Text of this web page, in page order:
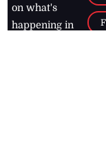
on what's
happening in